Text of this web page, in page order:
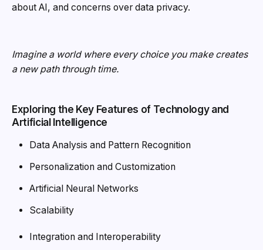
about AI, and concerns over data privacy.
Imagine a world where every choice you make creates
a new path through time.
Exploring the Key Features of Technology and
Artificial Intelligence
Data Analysis and Pattern Recognition
Personalization and Customization
Artificial Neural Networks
Scalability
Integration and Interoperability